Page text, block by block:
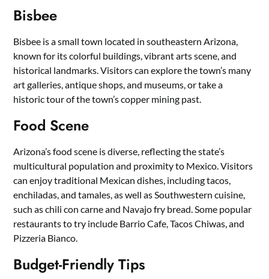
Bisbee
Bisbee is a small town located in southeastern Arizona,
known for its colorful buildings, vibrant arts scene, and
historical landmarks. Visitors can explore the town’s many
art galleries, antique shops, and museums, or take a
historic tour of the town’s copper mining past.
Food Scene
Arizona’s food scene is diverse, reflecting the state’s
multicultural population and proximity to Mexico. Visitors
can enjoy traditional Mexican dishes, including tacos,
enchiladas, and tamales, as well as Southwestern cuisine,
such as chili con carne and Navajo fry bread. Some popular
restaurants to try include Barrio Cafe, Tacos Chiwas, and
Pizzeria Bianco.
Budget-Friendly Tips